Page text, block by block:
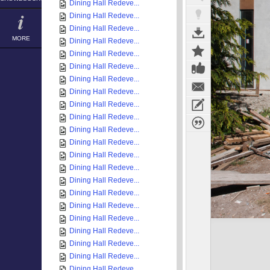
MORE
Dining Hall Redeve...
Dining Hall Redeve...
Dining Hall Redeve...
Dining Hall Redeve...
Dining Hall Redeve...
Dining Hall Redeve...
Dining Hall Redeve...
Dining Hall Redeve...
Dining Hall Redeve...
Dining Hall Redeve...
Dining Hall Redeve...
Dining Hall Redeve...
Dining Hall Redeve...
Dining Hall Redeve...
Dining Hall Redeve...
Dining Hall Redeve...
Dining Hall Redeve...
Dining Hall Redeve...
Dining Hall Redeve...
Dining Hall Redeve...
Dining Hall Redeve...